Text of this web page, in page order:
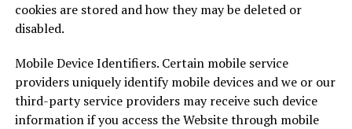
cookies are stored and how they may be deleted or
disabled.
Mobile Device Identifiers. Certain mobile service
providers uniquely identify mobile devices and we or our
third-party service providers may receive such device
information if you access the Website through mobile